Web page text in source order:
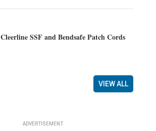
Cleerline SSF and Bendsafe Patch Cords
VIEW ALL